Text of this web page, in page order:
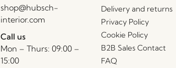
shop@hubsch-
interior.com
Call us
Mon – Thurs: 09:00 –
15:00
Delivery and returns
Privacy Policy
Cookie Policy
B2B Sales Contact
FAQ